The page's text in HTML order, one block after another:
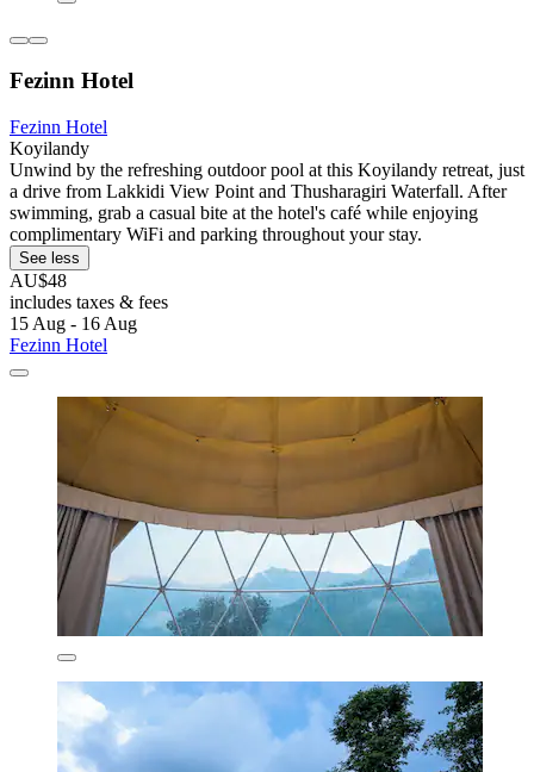
Fezinn Hotel
Fezinn Hotel
Koyilandy
Unwind by the refreshing outdoor pool at this Koyilandy retreat, just
a drive from Lakkidi View Point and Thusharagiri Waterfall. After
swimming, grab a casual bite at the hotel's café while enjoying
complimentary WiFi and parking throughout your stay.
See less
AU$48
includes taxes & fees
15 Aug - 16 Aug
Fezinn Hotel